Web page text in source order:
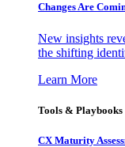
Changes Are
New insights
the shifting
Learn More
Tools & Playbooks
CX Maturity